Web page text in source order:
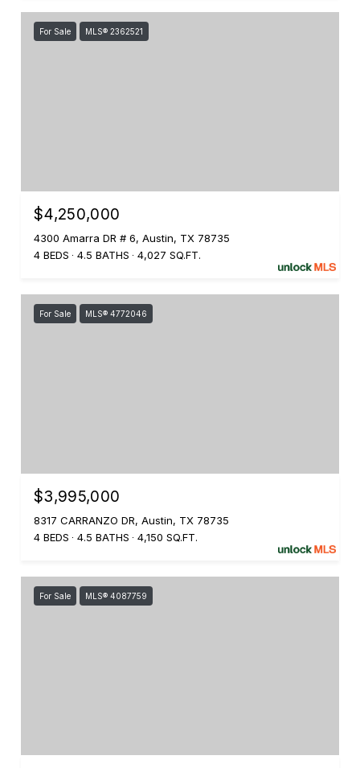
For Sale MLS® 2362521
$4,250,000
4300 Amarra DR # 6, Austin, TX 78735
4 BEDS
4.5 BATHS 4,027 SQ.FT.
For Sale MLS® 4772046
$3,995,000
8317 CARRANZO DR, Austin, TX 78735
4 BEDS
4.5 BATHS 4,150 SQ.FT.
For Sale MLS® 4087759